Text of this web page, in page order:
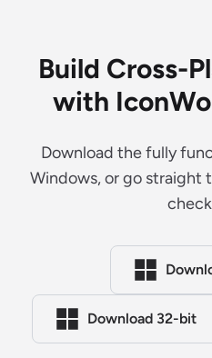
Build Cross-
with
Download the fully
Windows, or go straight
Download 32-bit